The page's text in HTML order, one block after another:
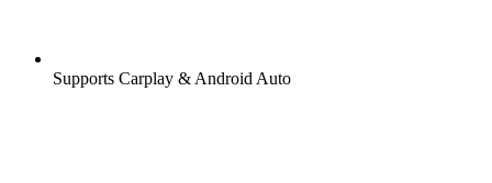
Supports Carplay & Android Auto